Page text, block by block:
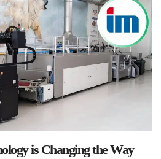
is Changing the Way